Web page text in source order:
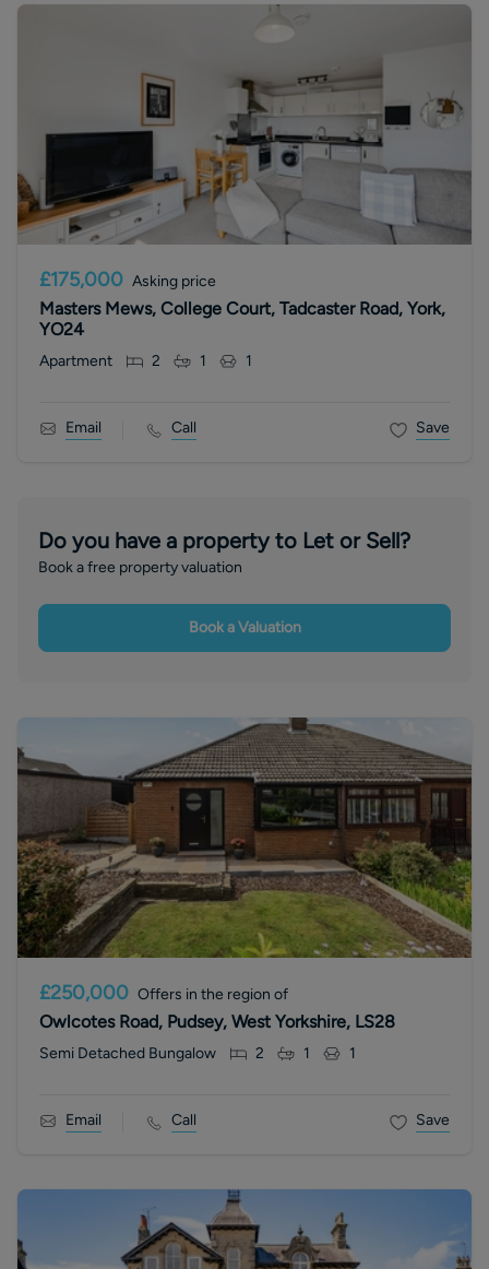
£175,000 Asking price
Masters Mews, College Court, Tadcaster Road, York,
YO24
Apartment 2 1 1
Email Call Save
Do you have a property to Let or Sell?
Book a free property valuation
Book a Valuation
£250,000 Offers in the region of
Owlcotes Road, Pudsey, West Yorkshire, LS28
Semi Detached Bungalow 2 1 1
Email Call Save